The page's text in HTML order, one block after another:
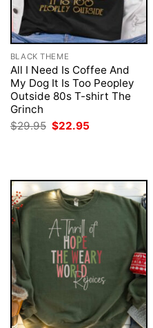
BLACK THEME
All I Need Is Coffee And
My Dog It Is Too Peopley
Outside 80s T-shirt The
Grinch
$29.95 Original
price
$22.95